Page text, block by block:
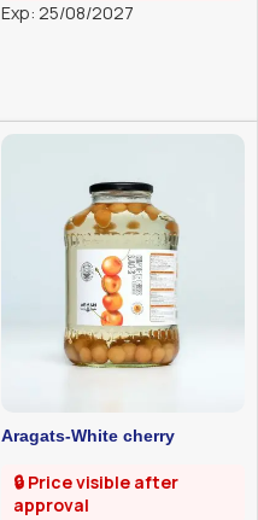
Exp: 25/08/2027
Aragats-White cherry
🔒 Price visible after
approval